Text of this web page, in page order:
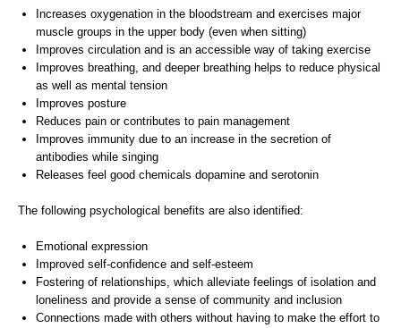
Increases oxygenation in the bloodstream and exercises major
muscle groups in the upper body (even when sitting)
Improves circulation and is an accessible way of taking exercise
Improves breathing, and deeper breathing helps to reduce physical
as well as mental tension
Improves posture
Reduces pain or contributes to pain management
Improves immunity due to an increase in the secretion of
antibodies while singing
Releases feel good chemicals dopamine and serotonin
The following psychological benefits are also identified:
Emotional expression
Improved self-confidence and self-esteem
Fostering of relationships, which alleviate feelings of isolation and
loneliness and provide a sense of community and inclusion
Connections made with others without having to make the effort to